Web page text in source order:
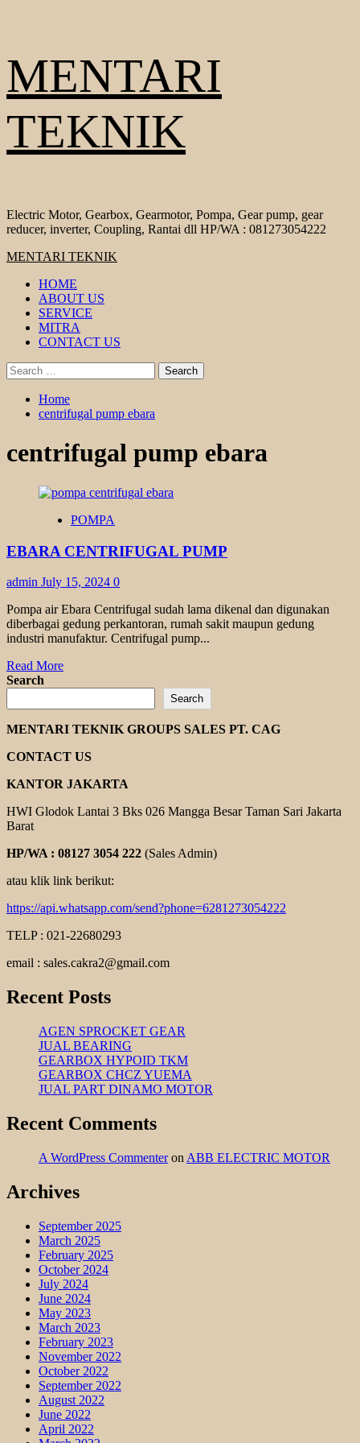
to
content
MENTARI
TEKNIK
Electric Motor, Gearbox, Gearmotor, Pompa, Gear pump, gear
reducer, inverter, Coupling, Rantai dll HP/WA : 081273054222
Primary
MENTARI TEKNIK
HOME
ABOUT US
SERVICE
MITRA
CONTACT US
Search
for:
Home
centrifugal pump ebara
centrifugal pump ebara
POMPA
EBARA CENTRIFUGAL PUMP
admin July 15, 2024 0
Pompa air Ebara Centrifugal sudah lama dikenal dan digunakan
diberbagai gedung perkantoran, rumah sakit maupun gedung
industri manufaktur. Centrifugal pump...
Read MoreRead
EBARA
CENTRIFUGAL
PUMP
Search
Search
MENTARI TEKNIK GROUPS SALES PT. CAG
CONTACT US
KANTOR JAKARTA
HWI Glodok Lantai 3 Bks 026 Mangga Besar Taman Sari Jakarta
Barat
HP/WA : 08127 3054 222 (Sales Admin)
atau klik link berikut:
https://api.whatsapp.com/send?phone=6281273054222
TELP : 021-22680293
email : sales.cakra2@gmail.com
Recent Posts
AGEN SPROCKET GEAR
JUAL BEARING
GEARBOX HYPOID TKM
GEARBOX CHCZ YUEMA
JUAL PART DINAMO MOTOR
Recent Comments
A WordPress Commenteron ABB ELECTRIC MOTOR
Archives
September 2025
March 2025
February 2025
October 2024
July 2024
June 2024
May 2023
March 2023
February 2023
November 2022
October 2022
September 2022
August 2022
June 2022
April 2022